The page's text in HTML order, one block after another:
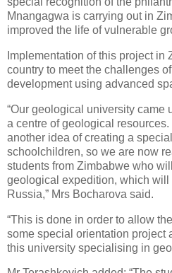
Mnangagwa is carrying out in
improved the life of vulnerable
Implementation of this project
country to meet the challenges
development using advanced
“Our geological university came
a centre of geological
another idea of creating a
schoolchildren, so we are now
students from Zimbabwe who
geological expedition, which will
Russia,” Mrs Bocharova said.
“This is done in order to allow
some special orientation project
this university specialising in